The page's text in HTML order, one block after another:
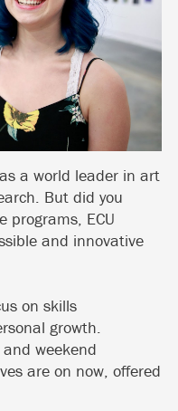
a world leader in art
But did you
programs, ECU
and innovative
on skills
growth.
weekend
are on now, offered